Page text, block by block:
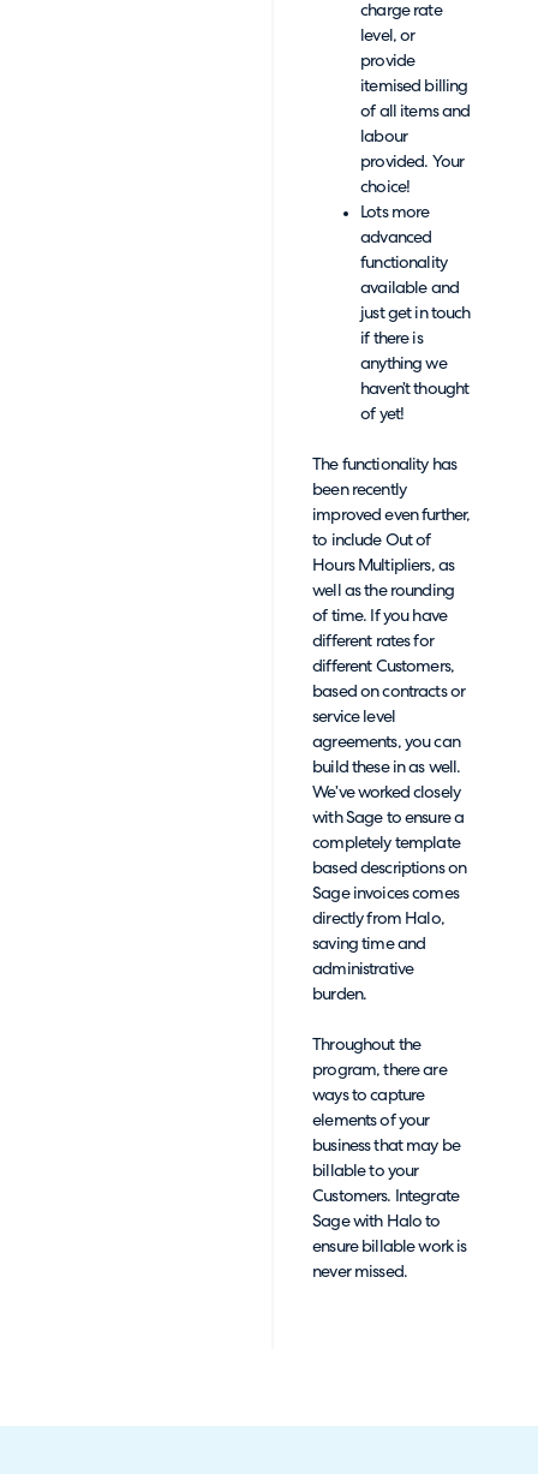
charge rate
level, or
provide
itemised billing
of all items and
labour
provided. Your
choice!
Lots more
advanced
functionality
available and
just get in touch
if there is
anything we
haven’t thought
of yet!
The functionality has
been recently
improved even further,
to include Out of
Hours Multipliers, as
well as the rounding
of time. If you have
different rates for
different Customers,
based on contracts or
service level
agreements, you can
build these in as well.
We’ve worked closely
with Sage to ensure a
completely template
based descriptions on
Sage invoices comes
directly from Halo,
saving time and
administrative
burden.
Throughout the
program, there are
ways to capture
elements of your
business that may be
billable to your
Customers. Integrate
Sage with Halo to
ensure billable work is
never missed.